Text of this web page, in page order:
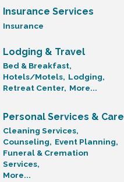
Insurance Services
Insurance
Lodging & Travel
Bed & Breakfast,
Hotels/Motels, Lodging,
Retreat Center, More...
Personal Services & Care
Cleaning Services,
Counseling, Event Planning,
Funeral & Cremation
Services,
More...